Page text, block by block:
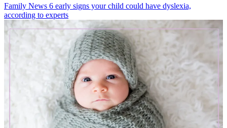
Family News 6 early signs your child could have dyslexia,
according to experts